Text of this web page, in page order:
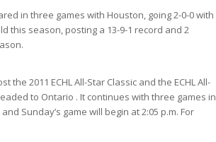
in three games with Houston, going 2-0-0 with
this season, posting a 13-9-1 record and 2
2011 ECHL All-Star Classic and the ECHL All-
to Ontario . It continues with three games in
Sunday’s game will begin at 2:05 p.m. For